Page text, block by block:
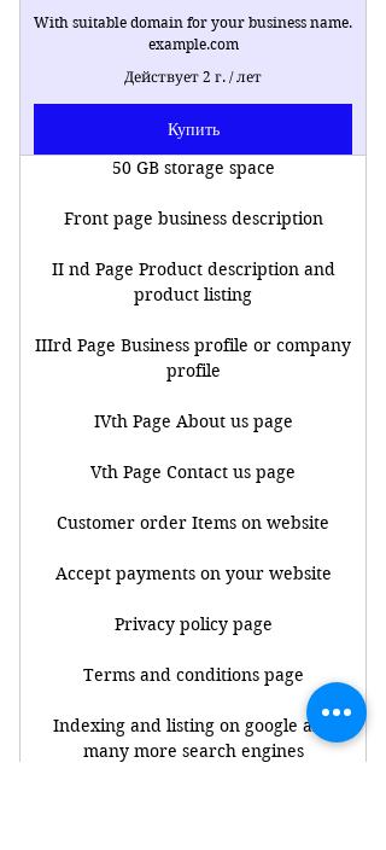
With suitable domain for your business name.
example.com
Действует 2 г. / лет
Купить
50 GB storage space
Front page business description
II nd Page Product description and
product listing
IIIrd Page Business profile or company
profile
IVth Page About us page
Vth Page Contact us page
Customer order Items on website
Accept payments on your website
Privacy policy page
Terms and conditions page
Indexing and listing on google and
many more search engines